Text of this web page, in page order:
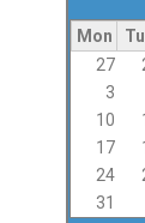
Mon
27
3
10
17
24
31